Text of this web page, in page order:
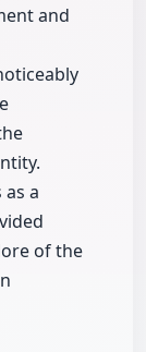
and
a
of the